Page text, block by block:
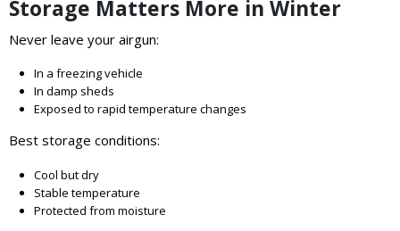
Storage Matters More in Winter
Never leave your airgun:
In a freezing vehicle
In damp sheds
Exposed to rapid temperature changes
Best storage conditions:
Cool but dry
Stable temperature
Protected from moisture